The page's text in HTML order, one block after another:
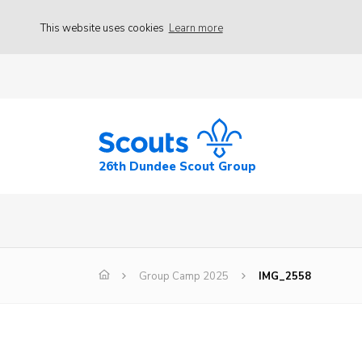
This website uses cookies Learn more
26th Dundee Scout Group
Group Camp 2025 IMG_2558